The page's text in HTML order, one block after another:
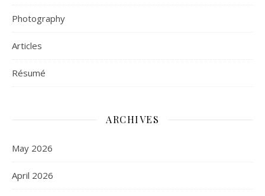
Photography
Articles
Résumé
ARCHIVES
May 2026
April 2026